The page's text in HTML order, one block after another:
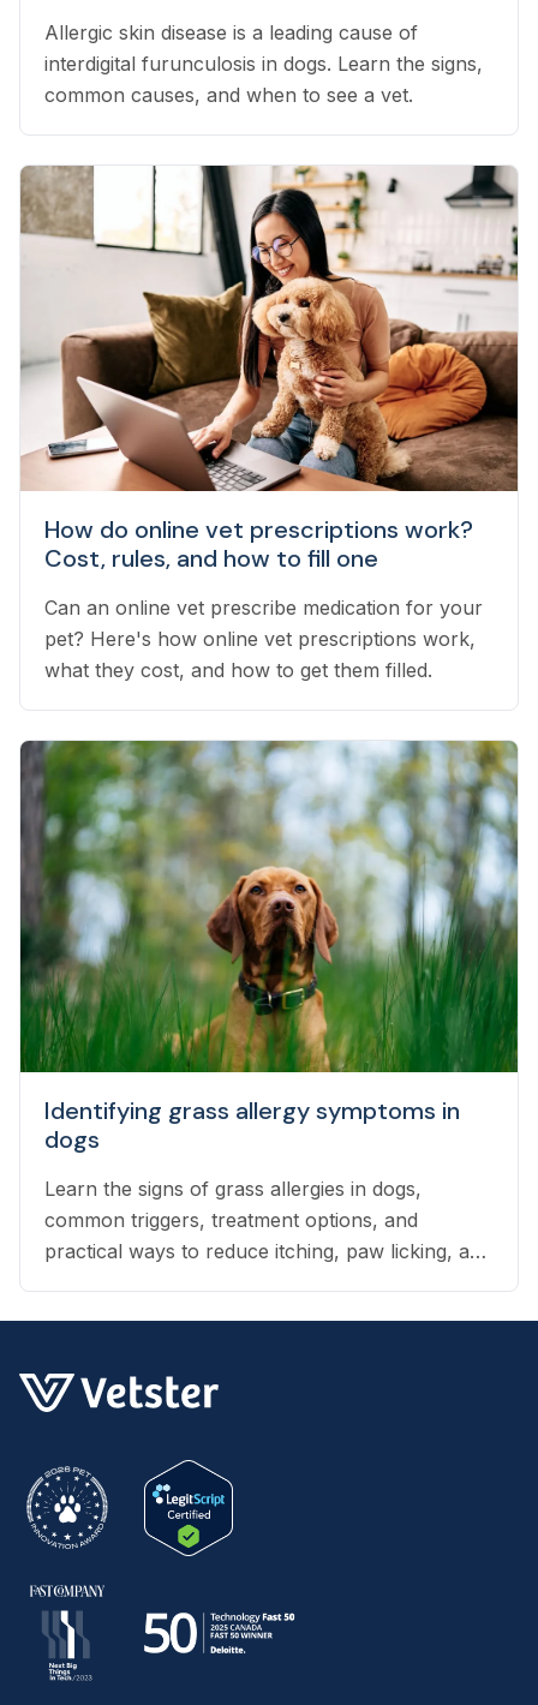
Allergic skin disease is a leading cause of
interdigital furunculosis in dogs. Learn the signs,
common causes, and when to see a vet.
How do online vet prescriptions work?
Cost, rules, and how to fill one
Can an online vet prescribe medication for your
pet? Here's how online vet prescriptions work,
what they cost, and how to get them filled.
Identifying grass allergy symptoms in
dogs
Learn the signs of grass allergies in dogs,
common triggers, treatment options, and
practical ways to reduce itching, paw licking, and